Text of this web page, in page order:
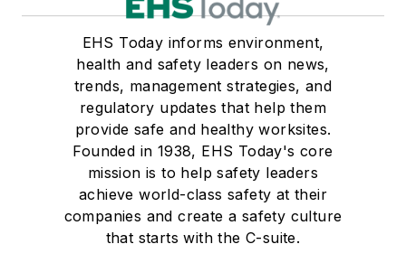
EHS Today informs environment,
health and safety leaders on news,
trends, management strategies, and
regulatory updates that help them
provide safe and healthy worksites.
Founded in 1938, EHS Today's core
mission is to help safety leaders
achieve world-class safety at their
companies and create a safety culture
that starts with the C-suite.